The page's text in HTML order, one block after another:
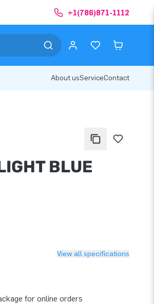
+1(786)871-1112
About usServiceContact
BLUE
View all specifications
for online orders